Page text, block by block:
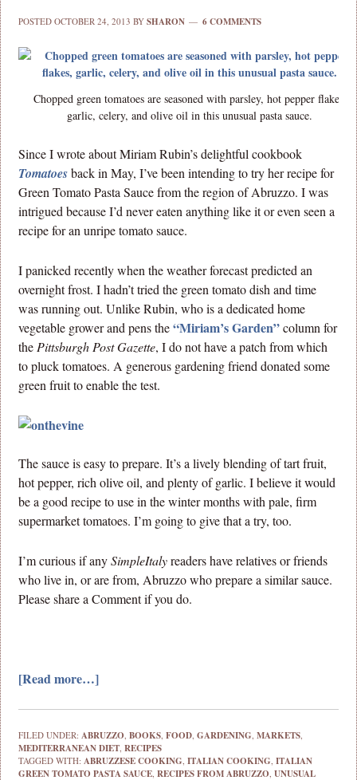
POSTEDOCTOBER 24, 2013 BYSHARON 6 COMMENTS
Chopped green tomatoes are seasoned with parsley, hot pepper flakes,
garlic, celery, and olive oil in this unusual pasta sauce.
Since I wrote about Miriam Rubin’s delightful cookbook
Tomatoesback in May, I’ve been intending to try her recipe for
Green Tomato Pasta Sauce from the region of Abruzzo. I was
intrigued because I’d never eaten anything like it or even seen a
recipe for an unripe tomato sauce.
I panicked recently when the weather forecast predicted an
overnight frost. I hadn’t tried the green tomato dish and time
was running out. Unlike Rubin, who is a dedicated home
vegetable grower and pens the“Miriam’s Garden”column for
thePittsburgh Post Gazette, I do not have a patch from which
to pluck tomatoes. A generous gardening friend donated some
green fruit to enable the test.
The sauce is easy to prepare. It’s a lively blending of tart fruit,
hot pepper, rich olive oil, and plenty of garlic. I believe it would
be a good recipe to use in the winter months with pale, firm
supermarket tomatoes. I’m going to give that a try, too.
I’m curious if anySimpleItalyreaders have relatives or friends
who live in, or are from, Abruzzo who prepare a similar sauce.
Please share a Comment if you do.
[Read more…]
FILED UNDER:ABRUZZO,BOOKS,FOOD,GARDENING,MARKETS,
MEDITERRANEAN DIET,RECIPES
TAGGED WITH:ABRUZZESE COOKING,ITALIAN COOKING,ITALIAN
GREEN TOMATO PASTA SAUCE,RECIPES FROM ABRUZZO,UNUSUAL